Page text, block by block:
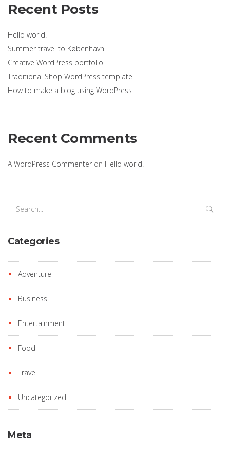
Recent Posts
Hello world!
Summer travel to København
Creative WordPress portfolio
Traditional Shop WordPress template
How to make a blog using WordPress
Recent Comments
A WordPress Commenter on Hello world!
for:
Categories
Adventure
Business
Entertainment
Food
Travel
Uncategorized
Meta